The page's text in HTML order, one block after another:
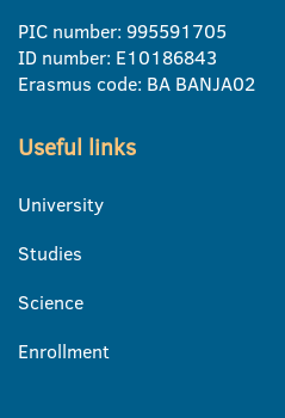
PIC number: 995591705
ID number: E10186843
Erasmus code: BA BANJA02
Useful links
University
Studies
Science
Enrollment